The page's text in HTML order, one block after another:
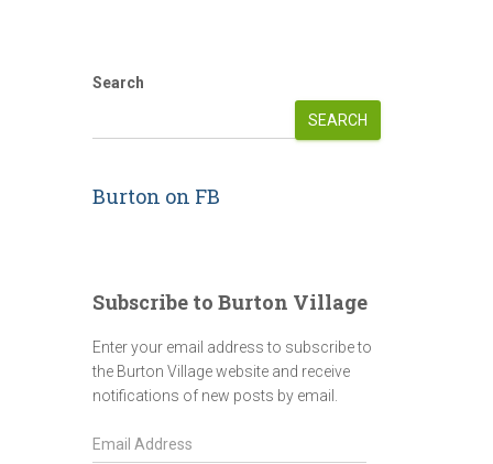
Search
SEARCH
Burton on FB
Subscribe to Burton Village
Enter your email address to subscribe to
the Burton Village website and receive
notifications of new posts by email.
E
m